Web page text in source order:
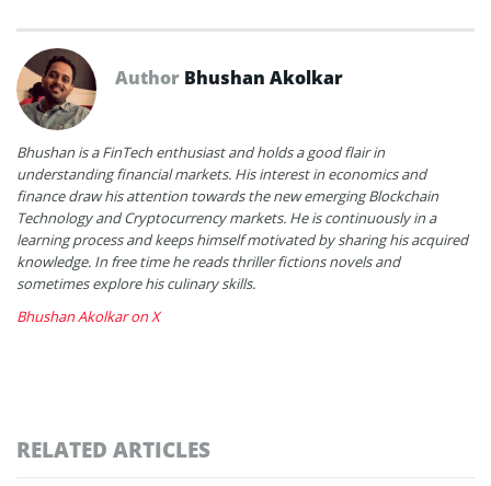
Author Bhushan Akolkar
Bhushan is a FinTech enthusiast and holds a good flair in
understanding financial markets. His interest in economics and
finance draw his attention towards the new emerging Blockchain
Technology and Cryptocurrency markets. He is continuously in a
learning process and keeps himself motivated by sharing his acquired
knowledge. In free time he reads thriller fictions novels and
sometimes explore his culinary skills.
Bhushan Akolkar on X
RELATED ARTICLES